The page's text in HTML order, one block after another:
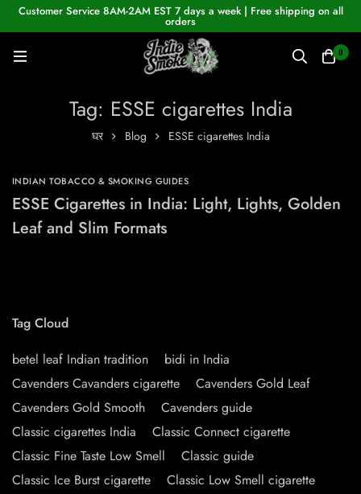
Customer Service 8AM-2AM EST 7 days a week | Free shipping on all
orders
0
Tag: ESSE cigarettes India
घर Blog ESSE cigarettes India
INDIAN TOBACCO & SMOKING GUIDES
ESSE Cigarettes in India: Light, Lights, Golden
Leaf and Slim Formats
Tag Cloud
betel leaf Indian tradition
bidi in India
Cavenders Cavanders cigarette
Cavenders Gold Leaf
Cavenders Gold Smooth
Cavenders guide
Classic cigarettes India
Classic Connect cigarette
Classic Fine Taste Low Smell
Classic guide
Classic Ice Burst cigarette
Classic Low Smell cigarette